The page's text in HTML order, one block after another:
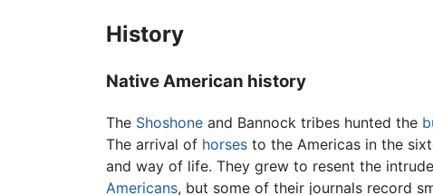
History
Native American history
The Shoshone and Bannock tribes hunted the
The arrival of horses to the Americas in the
and way of life. They grew to resent the
Americans, but some of their journals record